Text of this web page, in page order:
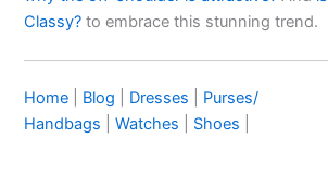
Classy? to embrace this stunning trend.
Home Blog Dresses
Purses/
Handbags |Watches Shoes